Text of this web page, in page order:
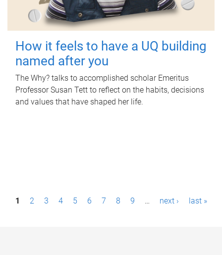
How it feels to have a UQ building
named after you
The Why? talks to accomplished scholar Emeritus
Professor Susan Tett to reflect on the habits, decisions
and values that have shaped her life.
P1 2 3 4 5 6 7 8 9 … next › last »